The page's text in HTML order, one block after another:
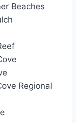
Beaches
Regional